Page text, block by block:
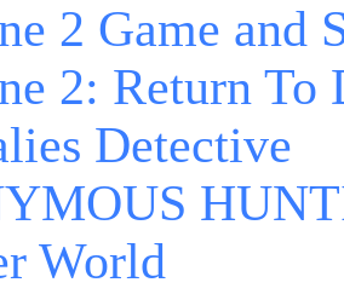
2 Game and
2: Return To
Detective
World